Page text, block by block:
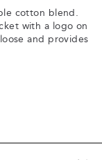
cotton blend.
with a logo on
and provides